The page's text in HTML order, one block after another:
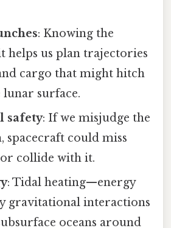
: Knowing the
helps us plan trajectories
cargo that might hitch
surface.
safety: If we misjudge the
spacecraft could miss
collide with it.
: Tidal heating—energy
gravitational interactions
oceans around